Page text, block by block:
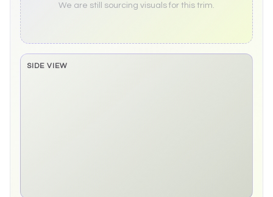
We are still sourcing visuals for this trim.
SIDE VIEW